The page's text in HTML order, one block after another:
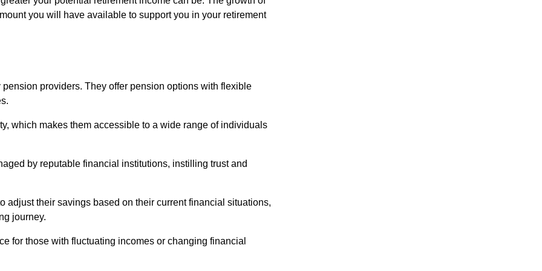
you will have available to support you in your retirement
providers. They offer pension options with flexible
which makes them accessible to a wide range of individuals
by reputable financial institutions, instilling trust and
their savings based on their current financial situations,
journey.
for those with fluctuating incomes or changing financial